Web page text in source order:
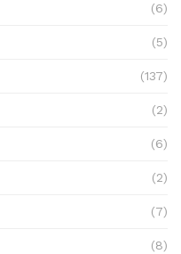
(6)
(5)
(137)
(2)
(6)
(2)
(7)
(8)